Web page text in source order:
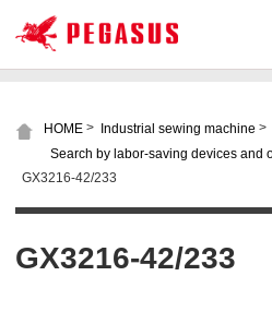
HOME > Industrial sewing machine >
Search by labor-saving devices and
GX3216-42/233
GX3216-42/233